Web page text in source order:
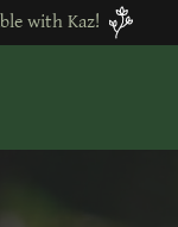
with Kaz!